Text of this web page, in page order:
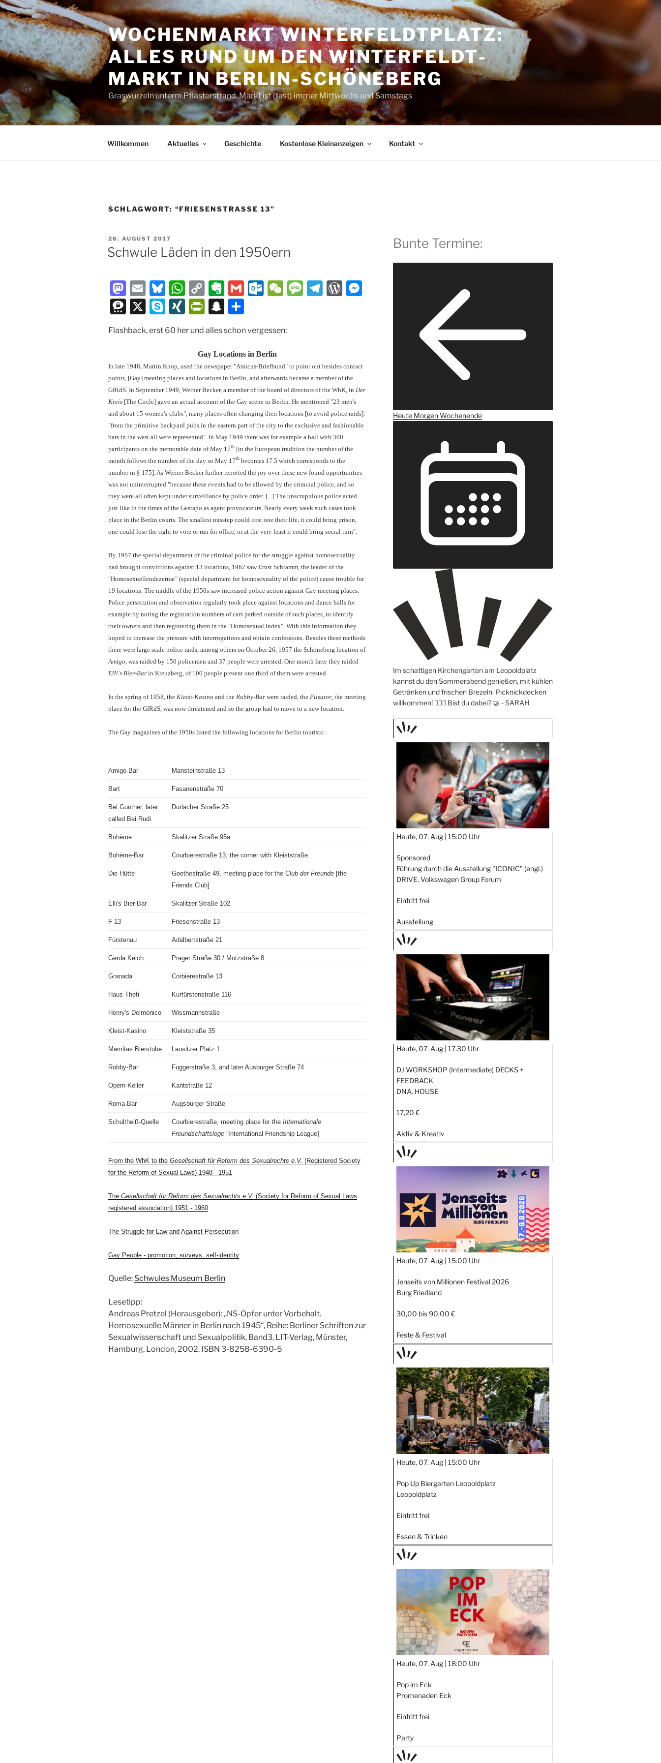
Zum
Inhalt
springen
WOCHENMARKT WINTER­FELDT­PLATZ:
ALLES RUND UM DEN WINTER­FELDT­
MARKT IN BERLIN-SCHÖNEBERG
Graswurzeln unterm Pflasterstrand. Markt ist (fast) immer Mittwochs und Samstags
Willkommen Aktuelles Geschichte Kostenlose Kleinanzeigen Kontakt
SCHLAGWORT: “FRIESENSTRASSE 13”
VERÖFFENTLICHT
AM
26. AUGUST 2017
Schwule Läden in den 1950ern
M
a
st
o
o
n
E
m
ai
l
Bl
u
e
s
y
W
h
at
s
p
p
C
o
p
y
Li
n
k
E
v
er
n
ot
e
G
l
O
o
k.
c
o
m
W
h
M
e
T
m
W
ss g
T
e
m
a
X
S
y
e
XI
G
P
nt
Fr
ie
n
dl
y
S
a
p
c
h
at
le
n
Flashback, erst 60 her und alles schon vergessen:
Gay Locations in Berlin
In late 1948, Martin Knop, used the newspaper "Amicus-Briefbund" to point out besides contact
points, [Gay] meeting places and locations in Berlin, and afterwards became a member of the
GfRdS. In September 1949, Werner Becker, a member of the board of directors of the WhK, in Der
Kreis [The Circle] gave an actual account of the Gay scene in Berlin. He mentioned "23 men's
and about 15 women's-clubs", many places often changing their locations [to avoid police raids]:
"from the primitive backyard pubs in the eastern part of the city to the exclusive and fashionable
bars in the west all were represented". In May 1949 there was for example a ball with 300
participants on the memorable date of May 17th [in the European tradition the number of the
month follows the number of the day so May 17th becomes 17.5 which corresponds to the
number in § 175]. As Werner Becker further reported the joy over these new found opportunities
was not uninterrupted "because these events had to be allowed by the criminal police, and so
they were all often kept under surveillance by police order. [...] The unscrupulous police acted
just like in the times of the Gestapo as agent provocateurs. Nearly every week such cases took
place in the Berlin courts. The smallest misstep could cost one their life, it could bring prison,
one could lose the right to vote or run for office, or at the very least it could bring social ruin".
By 1957 the special department of the criminal police for the struggle against homosexuality
had brought convictions against 13 locations, 1962 saw Ernst Schramm, the leader of the
"Homosexuellendezernat" (special department for homosexuality of the police) cause trouble for
19 locations. The middle of the 1950s saw increased police action against Gay meeting places.
Police persecution and observation regularly took place against locations and dance halls for
example by noting the registration numbers of cars parked outside of such places, to identify
their owners and then registering them in the "Homosexual Index". With this information they
hoped to increase the pressure with interrogations and obtain confessions. Besides these methods
there were large scale police raids, among others on October 26, 1957 the Schöneberg location of
Amigo , was raided by 150 policemen and 37 people were arrested. One month later they raided
Elli's Bier-Bar in Kreuzberg, of 100 people present one third of them were arrested.
In the spring of 1958, the Kleist-Kasino and the Robby-Bar were raided, the Pilsator , the meeting
place for the GfRdS, was now threatened and so the group had to move to a new location.
The Gay magazines of the 1950s listed the following locations for Berlin tourists:
Amigo-Bar Mansteinstraße 13
Bart Fasanenstraße 70
Bei Günther, later
called Bei Rudi
Durlacher Straße 25
Bohème Skalitzer Straße 95a
Bohème-Bar Courbierestraße 13, the corner with Kleiststraße
Die Hütte Goethestraße 49, meeting place for the Club der Freunde [the
Friends Club]
Elli's Bier-Bar Skalitzer Straße 102
F 13 Friesenstraße 13
Fürstenau Adalbertstraße 21
Gerda Kelch Prager Straße 30 / Motzstraße 8
Granada Corbierestraße 13
Haus Thefi Kurfürstenstraße 116
Henry's Delmonico Wissmannstraße
Kleist-Kasino Kleiststraße 35
Mamitas Bierstube Lausitzer Platz 1
Robby-Bar Fuggerstraße 3, and later Ausburger Straße 74
Opern-Keller Kantstraße 12
Roma-Bar Augsburger Straße
Schultheiß-Quelle Courbierestraße, meeting place for the Internationale
Freundschaftsloge [International Friendship League]
From the WhK to the Gesellschaft für Reform des Sexualrechts e.V. (Registered Society
for the Reform of Sexual Laws) 1948 - 1951
The Gesellschaft für Reform des Sexualrechts e.V. (Society for Reform of Sexual Laws
registered association) 1951 - 1960
The Struggle for Law and Against Persecution
Gay People - promotion, surveys, self-identity
Quelle: Schwules Museum Berlin
Lesetipp:
Andreas Pretzel (Herausgeber): „NS-Opfer unter Vorbehalt.
Homosexuelle Männer in Berlin nach 1945“, Reihe: Berliner Schriften zur
Sexualwissenschaft und Sexualpolitik, Band3, LIT-Verlag, Münster,
Hamburg, London, 2002, ISBN 3-8258-6390-5
Bunte Termine:
Heute MorgenWochenende
Im schattigen Kirchengarten am Leopoldplatz
kannst du den Sommerabend genießen, mit kühlen
Getränken und frischen Brezeln. Picknickdecken
willkommen! 🧖🏼‍♀️ Bist du dabei? 🤝 -SARAH
TAGE
Heute, 07. Aug | 15:00 Uhr
Sponsored
Führung durch die Ausstellung "ICONIC" (engl.)
DRIVE. Volkswagen Group Forum
Eintritt frei
Ausstellung
TAGE
STIPP
Heute, 07. Aug | 17:30 Uhr
DJ WORKSHOP (Intermediate) DECKS +
FEEDBACK
DNA. HOUSE
17,20 €
Aktiv & Kreativ
TAGE
Heute, 07. Aug | 15:00 Uhr
Jenseits von Millionen Festival 2026
Burg Friedland
30,00 bis 90,00 €
Feste & Festival
TAGE
STIPP
Heute, 07. Aug | 15:00 Uhr
Pop Up Biergarten Leopoldplatz
Leopoldplatz
Eintritt frei
Essen & Trinken
TAGE
Heute, 07. Aug | 18:00 Uhr
Pop im Eck
Promenaden Eck
Eintritt frei
Party